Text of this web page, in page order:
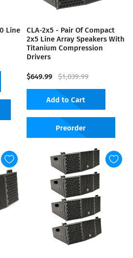
Line CLA-2x5 - Pair Of Compact
2x5 Line Array Speakers With
Titanium Compression
Drivers
$649.99 $1,039.99
Add to Cart
Preorder